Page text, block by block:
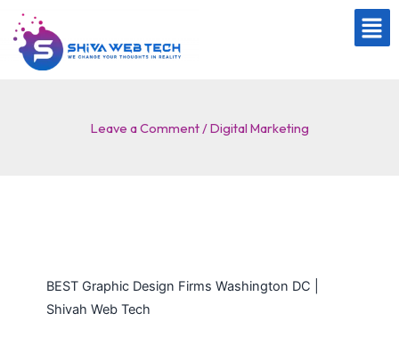
Skip
content
Leave a Comment /Digital Marketing
BEST Graphic Design Firms Washington DC |
Shivah Web Tech